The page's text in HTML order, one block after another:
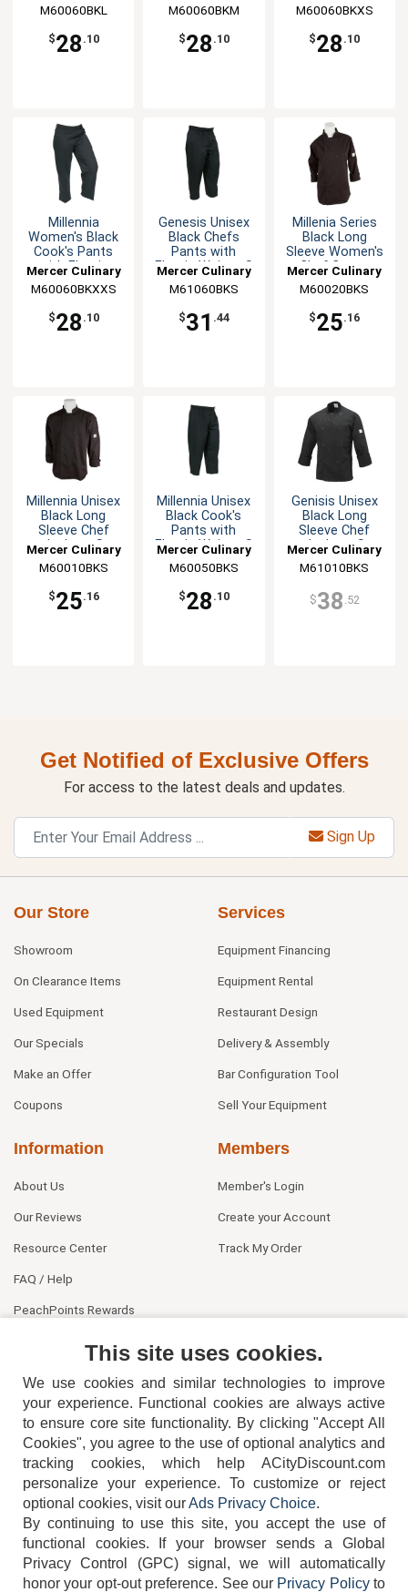
M60060BKL
$28 .10
M60060BKM
$28 .10
M60060BKXS
$28 .10
Millennia
Women's Black
Cook's Pants
with Elastic
Mercer Culinary
M60060BKXXS
$28 .10
Genesis Unisex
Black Chefs
Pants with
Elastic Waist - S
Mercer Culinary
M61060BKS
$31 .44
Millenia Series
Black Long
Sleeve Women's
Chef Coat -
Mercer Culinary
M60020BKS
$25.16
Millennia Unisex
Black Long
Sleeve Chef
Jacket - S
Mercer Culinary
M60010BKS
$25.16
Millennia Unisex
Black Cook's
Pants with
Elastic Waist - S
Mercer Culinary
M60050BKS
$28 .10
Genisis Unisex
Black Long
Sleeve Chef
Jacket - S
Mercer Culinary
M61010BKS
$38 .52
Get Notified of Exclusive Offers
For access to the latest deals and updates.
Sign Up
Our Store
Showroom
On Clearance Items
Used Equipment
Our Specials
Make an Offer
Coupons
Services
Equipment Financing
Equipment Rental
Restaurant Design
Delivery & Assembly
Bar Configuration Tool
Sell Your Equipment
Information
About Us
Our Reviews
Resource Center
FAQ / Help
PeachPoints Rewards
Members
Member's Login
Create your Account
Track My Order
404-752-6715
TERMS DISCLAIMER COOKIE POLICY PRIVACY POLICY
This site uses cookies.
We use cookies and similar technologies to improve
your experience. Functional cookies are always active
to ensure core site functionality. By clicking "Accept All
Cookies", you agree to the use of optional analytics and
tracking cookies, which help ACityDiscount.com
personalize your experience. To customize or reject
optional cookies, visit ourAds Privacy Choice.
By continuing to use this site, you accept the use of
functional cookies.
If your browser sends a Global
Privacy Control (GPC) signal, we will automatically
honor your opt-out preference. See our Privacy Policyto